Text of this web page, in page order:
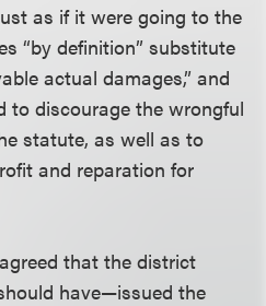
as if it were going to the
“by definition” substitute
actual damages,” and
to discourage the wrongful
statute, as well as to
and reparation for
that the district
have—issued the